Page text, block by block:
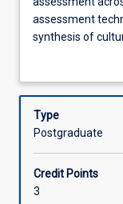
Assessments
Offerings
is
designed
skills
psychometric
assessment
the
lifespan.
assessment
synthesis of
methodologies.
assessment
and integrate
referral
and professional
interprofessional
Type
Postgraduate
Credit Points
3